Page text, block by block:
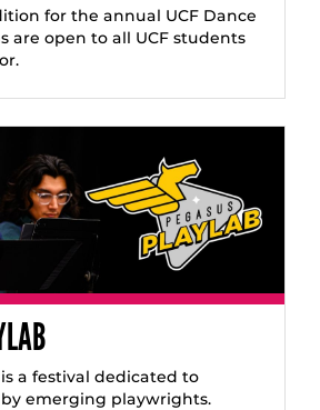
for the annual UCF Dance
are open to all UCF students
a festival dedicated to
emerging playwrights.